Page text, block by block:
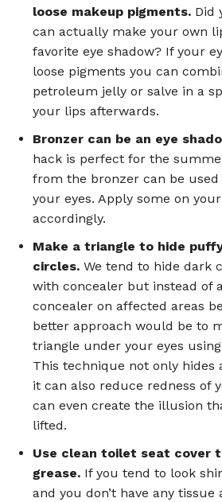
loose makeup pigments. Did
can actually make your own
favorite eye shadow? If your
loose pigments you can
petroleum jelly or salve in a
your lips afterwards.
Bronzer can be an eye
hack is perfect for the
from the bronzer can be
your eyes. Apply some on
accordingly.
Make a triangle to hide
circles. We tend to hide dark
with concealer but instead of
concealer on affected areas
better approach would be to
triangle under your eyes
This technique not only hides
it can also reduce redness of
can even create the illusion
lifted.
Use clean toilet seat cover
grease. If you tend to look
and you don’t have any tissue